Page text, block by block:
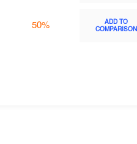
50%
ADD TO
COMPARISON